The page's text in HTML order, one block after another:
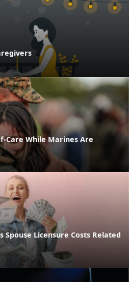
Care While Marines Are
Spouse Licensure Costs Related